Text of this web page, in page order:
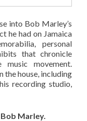
into Bob Marley’s
he had on Jamaica
personal
that chronicle
music movement.
the house, including
recording studio,
Bob Marley.